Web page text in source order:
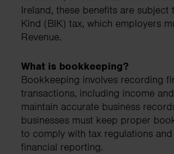
Ireland, these benefits are subject
Kind (BIK) tax, which employers
Revenue.
What is bookkeeping?
Bookkeeping involves recording
transactions, including income
maintain accurate business
businesses must keep proper
to comply with tax regulations
financial reporting.